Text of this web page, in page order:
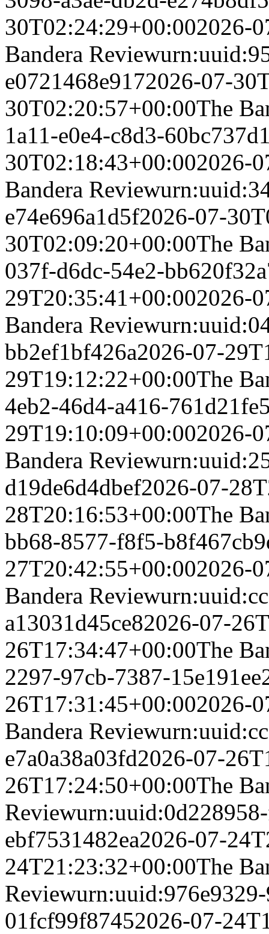
30T02:24:29+00:002026-
Bandera Review
e0721468e9172026-07-
30T02:20:57+00:00The
1a11-e0e4-c8d3-
30T02:18:43+00:002026-
Bandera Review
e74e696a1d5f2026-07-
30T02:09:20+00:00The
037f-d6dc-54e2-
29T20:35:41+00:002026-
Bandera Review
bb2ef1bf426a2026-07-
29T19:12:22+00:00The
4eb2-46d4-a416-
29T19:10:09+00:002026-
Bandera Review
d19de6d4dbef2026-07-
28T20:16:53+00:00The
bb68-8577-f8f5-
27T20:42:55+00:002026-
Bandera Review
a13031d45ce82026-07-
26T17:34:47+00:00The
2297-97cb-7387-
26T17:31:45+00:002026-
Bandera Review
e7a0a38a03fd2026-07-
26T17:24:50+00:00The
Review
ebf7531482ea2026-07-
24T21:23:32+00:00The
Review
01fcf99f87452026-07-